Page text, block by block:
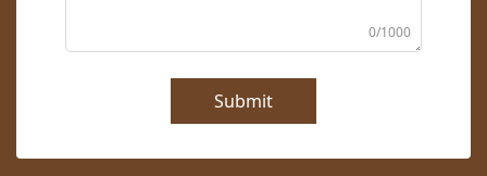
0/1000
Submit